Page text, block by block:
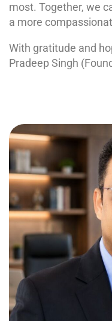
most. Together, we
a more
With gratitude and
Pradeep Singh